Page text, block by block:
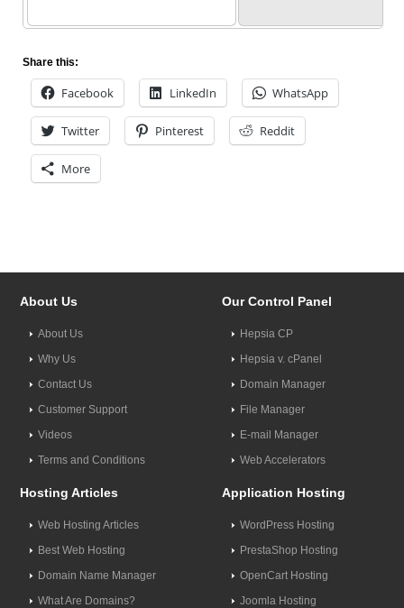
Share this:
Facebook LinkedIn WhatsApp
Twitter Pinterest Reddit
More
About Us
About Us
Why Us
Contact Us
Customer Support
Videos
Terms and Conditions
Our Control Panel
Hepsia CP
Hepsia v. cPanel
Domain Manager
File Manager
E-mail Manager
Web Accelerators
Hosting Articles
Web Hosting Articles
Best Web Hosting
Domain Name Manager
What Are Domains?
Application Hosting
WordPress Hosting
PrestaShop Hosting
OpenCart Hosting
Joomla Hosting